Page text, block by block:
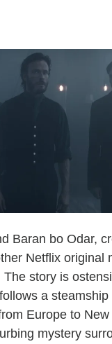
Baran bo Odar,
Netflix original
The story is
a
Europe to
mystery